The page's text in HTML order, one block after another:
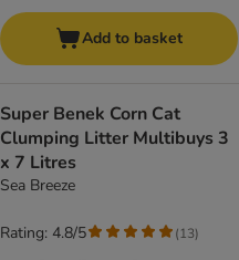
Add to basket
Super Benek Corn Cat
Clumping Litter Multibuys 3
x 7 Litres
Sea Breeze
Rating: 4.8/5 (13)